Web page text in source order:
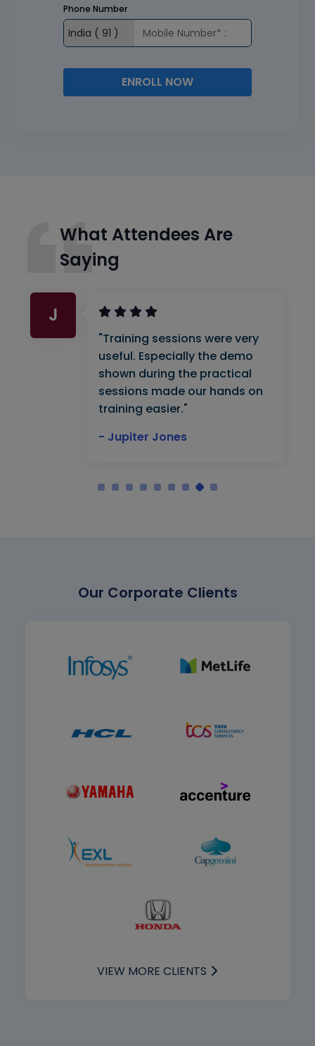
Phone Number
ENROLL NOW
What Attendees Are
Saying
J
"Training sessions were very
useful. Especially the demo
shown during the practical
sessions made our hands on
training easier."
- Jupiter Jones
Our Corporate Clients
VIEW MORE CLIENTS